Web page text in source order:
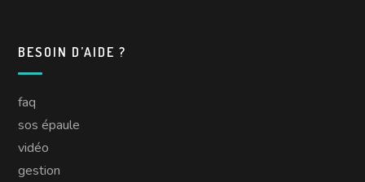
BESOIN D’AIDE ?
faq
sos épaule
vidéo
gestion